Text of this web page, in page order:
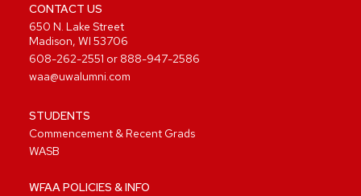
CONTACT US
650 N. Lake Street
Madison, WI 53706
608-262-2551 or 888-947-2586
waa@uwalumni.com
STUDENTS
Commencement & Recent Grads
WASB
WFAA POLICIES & INFO